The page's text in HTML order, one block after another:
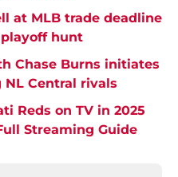
at MLB trade deadline
hunt
Chase Burns initiates
Central rivals
Reds on TV in 2025
Streaming Guide